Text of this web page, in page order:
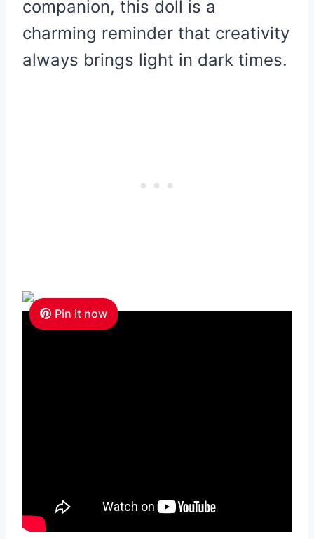
companion, this doll is a
charming reminder that creativity
always brings light in dark times.
Pin it now